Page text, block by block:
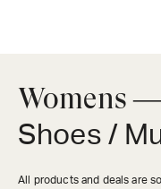
Womens
Shoes /
All products and deals are